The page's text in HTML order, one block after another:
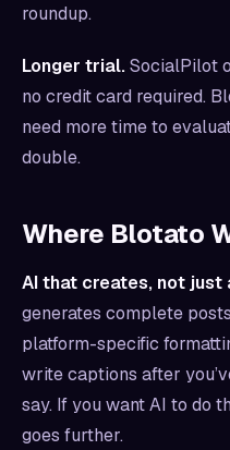
roundup.
Longer trial.SocialPilot
no credit card required.
need more time to
double.
Where Blotato
AI that creates, not just
generates complete
platform-specific
write captions after
say. If you want AI to do
goes further.